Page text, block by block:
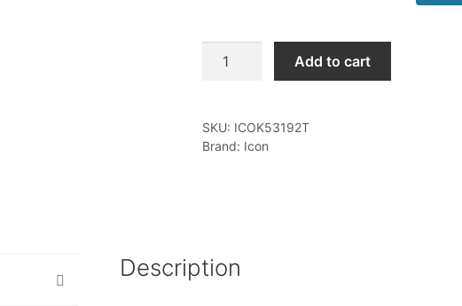
was:
$2,444.84.
price
TUNDRA
SYSTEM
Add to cart
SKU: ICOK53192T
Brand: Icon
Description